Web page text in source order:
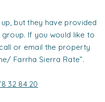
but they have provided
If you would like to
or email the property
Farrha Sierra Rate”.
32 84 20